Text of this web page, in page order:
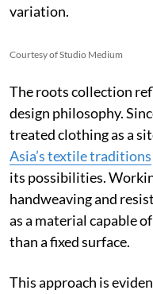
variation.
Courtesy of Studio Medium
The roots collection
design philosophy.
treated clothing as a
Asia’s textile traditions
its possibilities.
handweaving and
as a material capable
than a fixed surface.
This approach is